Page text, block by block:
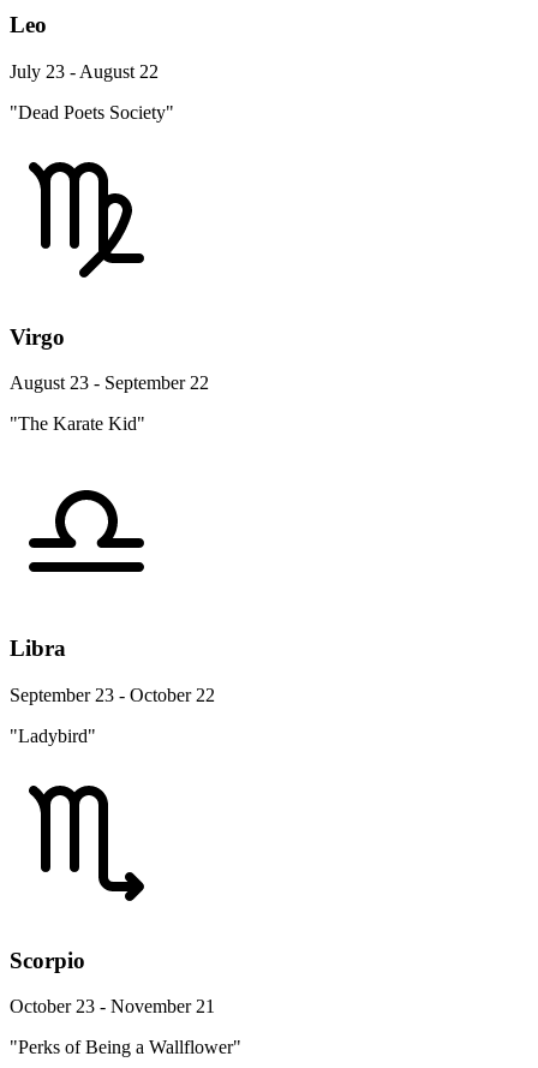
Leo
July 23 - August 22
"Dead Poets Society"
Virgo
August 23 - September 22
"The Karate Kid"
Libra
September 23 - October 22
"Ladybird"
Scorpio
October 23 - November 21
"Perks of Being a Wallflower"